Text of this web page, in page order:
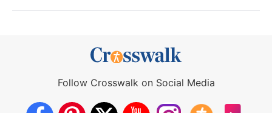
Follow Crosswalk on Social Media